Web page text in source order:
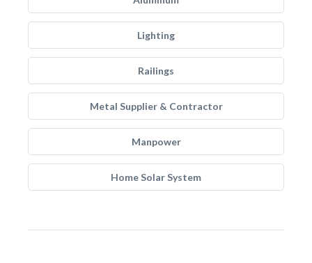
Lighting
Railings
Metal Supplier & Contractor
Manpower
Home Solar System